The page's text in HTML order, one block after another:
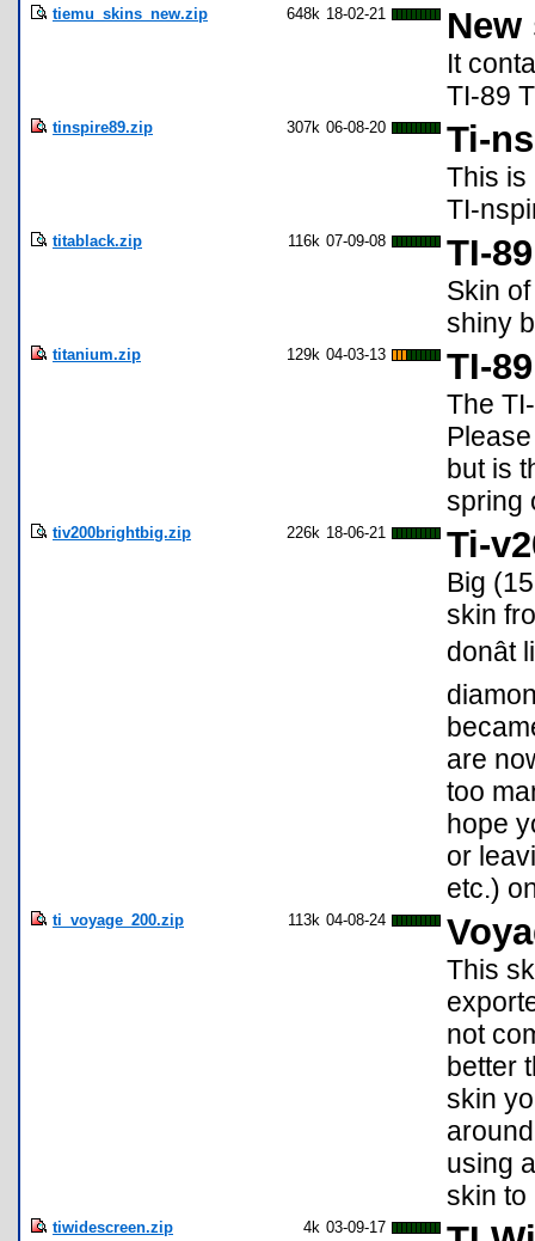
tiemu_skins_new.zip 648k 18-02-21
It
TI-89
tinspire89.zip 307k 06-08-20 Ti-
This is
TI-
titablack.zip 116k 07-09-08 TI-
Skin
shiny
titanium.zip 129k 04-03-13 TI-
The
but is
spring
tiv200brightbig.zip 226k 18-06-21 Ti-
Big
skin
are
too
hope
or
etc.)
ti_voyage_200.zip 113k 04-08-24
This
not
better
skin
using
skin to
tiwidescreen.zip 4k 03-09-17